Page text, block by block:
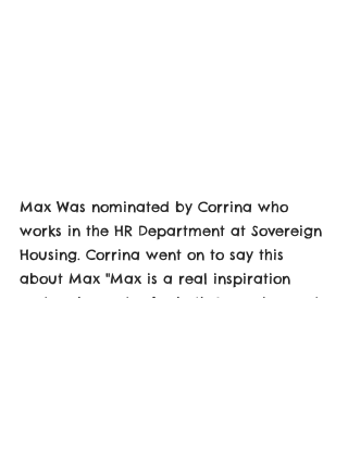
Max Was nominated by Corrina who
works in the HR Department at Sovereign
Housing. Corrina went on to say this
about Max "Max is a real inspiration
and ambassador for both Sovereign and